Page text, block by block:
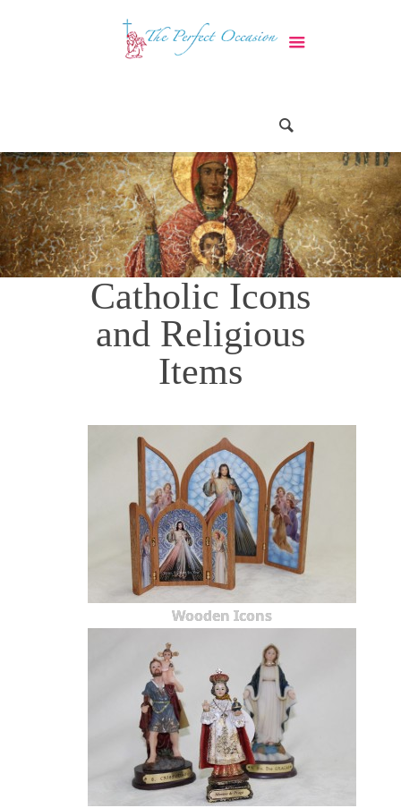
Catholic Icons
and Religious
Items
Wooden Icons